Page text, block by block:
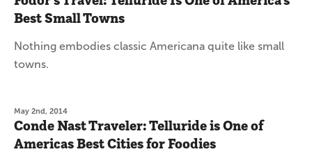
Best Small Towns
Nothing embodies classic Americana quite like small
towns.
May 2nd, 2014
Conde Nast Traveler: Telluride is One of
Americas Best Cities for Foodies